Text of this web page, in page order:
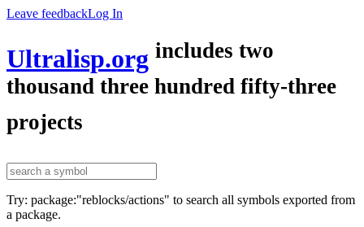
Leave feedbackLog In
Ultralisp.org includes two
thousand three hundred fifty-three
projects
Try: package:"reblocks/actions" to search all symbols exported from
a package.